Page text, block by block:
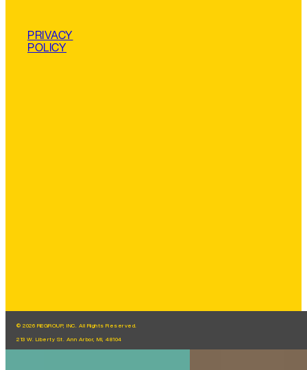
PRIVACY
POLICY
© 2026 REGROUP, INC. All Rights Reserved.
213 W. Liberty St. Ann Arbor, MI, 48104